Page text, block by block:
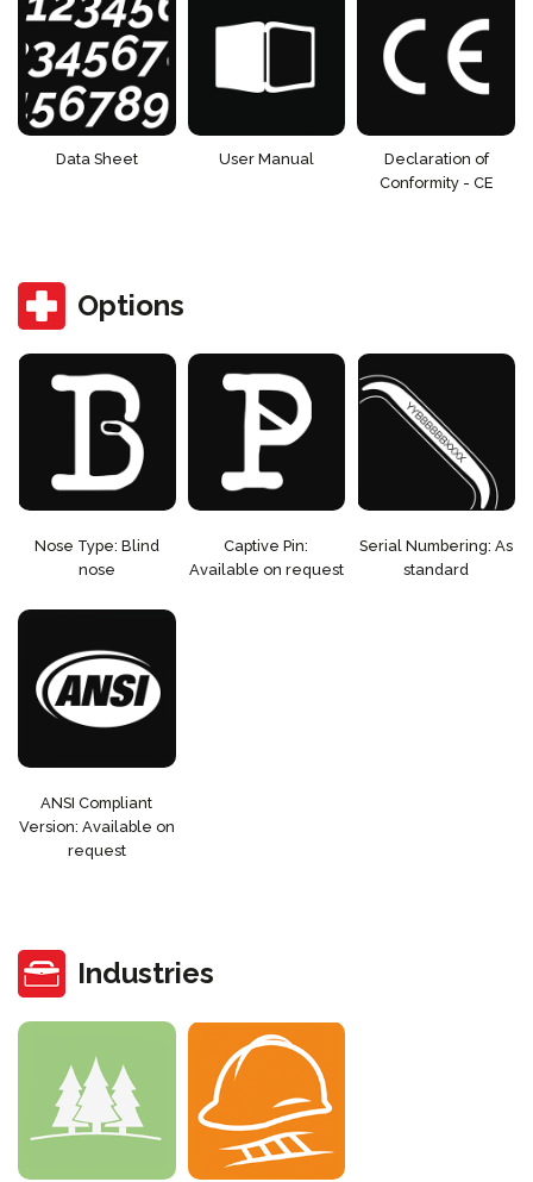
Data Sheet User Manual
Declaration of
Conformity - CE
Options
Nose Type: Blind
nose
Captive Pin:
Available on request
Serial Numbering: As
standard
ANSI Compliant
Version: Available on
request
Industries